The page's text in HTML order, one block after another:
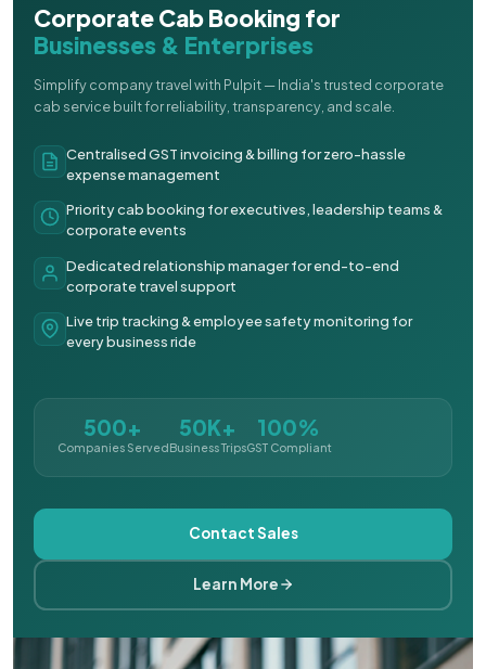
Corporate Cab Booking for
Businesses & Enterprises
Simplify company travel with Pulpit — India's trusted corporate
cab service built for reliability, transparency, and scale.
Centralised GST invoicing & billing for zero-hassle
expense management
Priority cab booking for executives, leadership teams &
corporate events
Dedicated relationship manager for end-to-end
corporate travel support
Live trip tracking & employee safety monitoring for
every business ride
500+
Companies Served
50K+
Business Trips
100%
GST Compliant
Contact Sales
Learn More